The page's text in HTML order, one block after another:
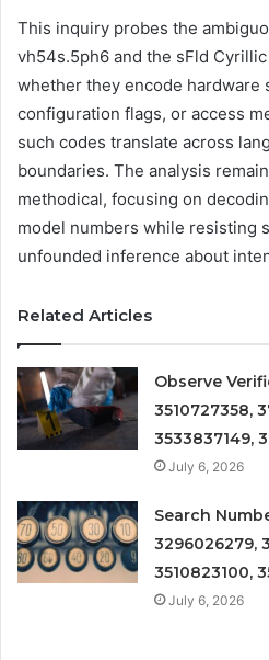
This inquiry probes the
vh54s.5ph6 and the sFld
whether they encode hardware
configuration flags, or access
such codes translate across
boundaries. The analysis
methodical, focusing on
model numbers while resisting
unfounded inference about
Related Articles
Observe
3510727358,
3533837149,
July 6, 2026
Search
3296026279,
3510823100,
July 6, 2026